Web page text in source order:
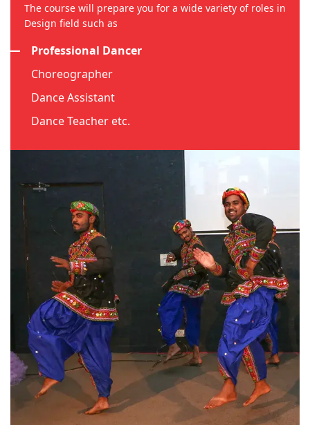
The course will prepare you for a wide variety of roles in
Design field such as
Professional Dancer
Choreographer
Dance Assistant
Dance Teacher etc.